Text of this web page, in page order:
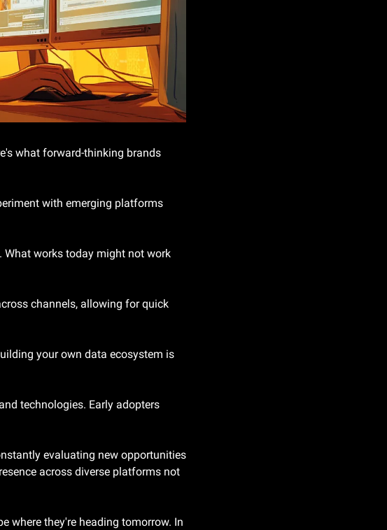
what forward-thinking brands
with emerging platforms
What works today might not work
channels, allowing for quick
your own data ecosystem is
technologies. Early adopters
evaluating new opportunities
across diverse platforms not
where they're heading tomorrow. In